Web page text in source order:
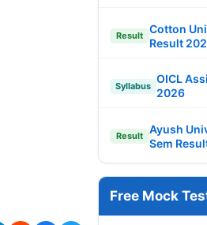
Result
Cotton
Result
Syllabus
OICL
2026
Result
Ayush
Sem
Free Mock